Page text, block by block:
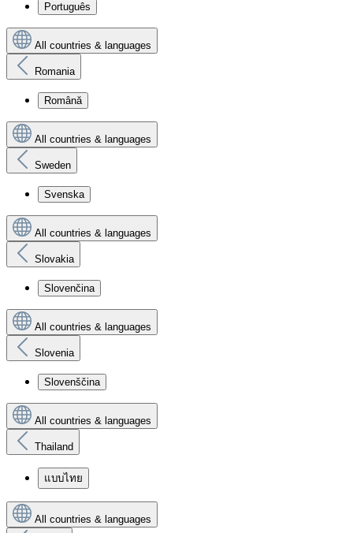
Português
All countries & languages
Romania
Română
All countries & languages
Sweden
Svenska
All countries & languages
Slovakia
Slovenčina
All countries & languages
Slovenia
Slovenščina
All countries & languages
Thailand
แบบไทย
All countries & languages